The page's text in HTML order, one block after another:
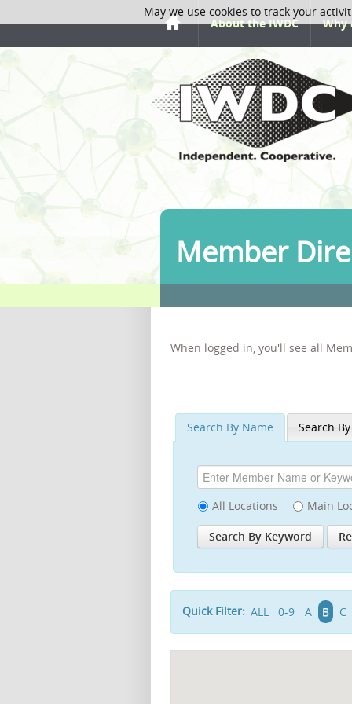
About the IWDC Why
Member
When logged in, you'll see all
Search By Name Search
All Locations Main
Quick Filter: ALL 0-9 A B C
May we use cookies to track your